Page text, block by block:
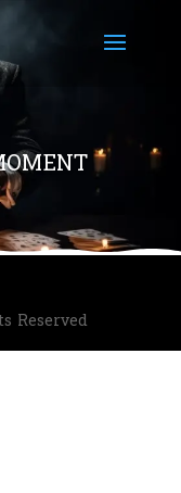
Reserved